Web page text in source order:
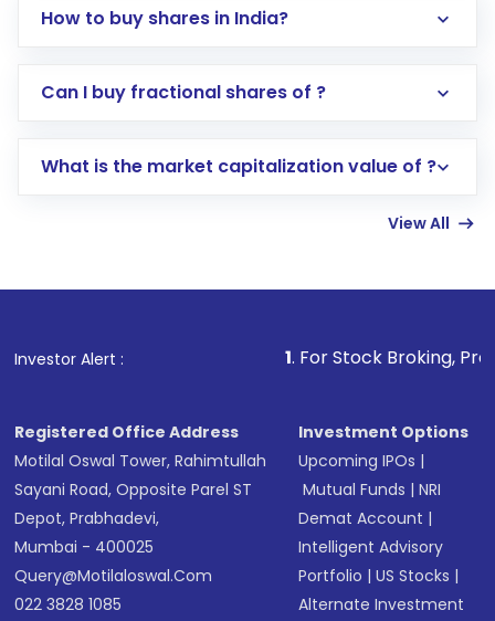
How to buy shares in India?
Direct Investment:Opening an international
account gets activated in a few minutes to a
in shares of .
Can I buy fractional shares of ?
What is the market capitalization value of ?
View All
Investor Alert : . For Stock Broking, Prevent
Registered Office Address
Motilal Oswal Tower, Rahimtullah
Sayani Road, Opposite Parel ST
Depot, Prabhadevi,
Mumbai - 400025
Query@motilaloswal.com
022 3828 1085
Investment Options
Upcoming IPOs |
Mutual Funds |NRI
Demat Account |
Intelligent Advisory
Portfolio |US Stocks |
Alternate Investment